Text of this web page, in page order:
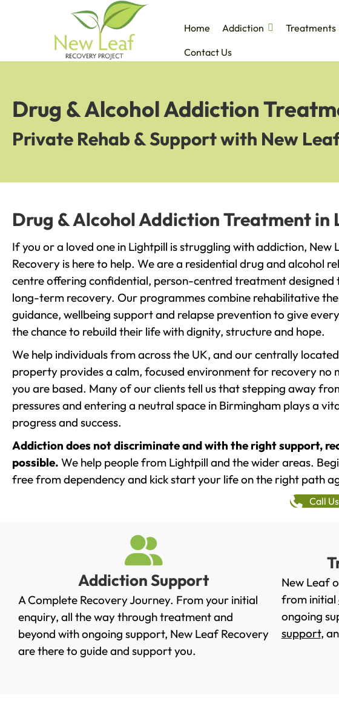
Home Addiction Treatments
Contact Us
Drug & Alcohol Addiction
Private Rehab & Support with New
Drug & Alcohol Addiction Treatment in
If you or a loved one in Lightpill is struggling with addiction, New
Recovery is here to help. We are a residential drug and alcohol
centre offering confidential, person-centred treatment designed
long-term recovery. Our programmes combine rehabilitative
guidance, wellbeing support and relapse prevention to give
the chance to rebuild their life with dignity, structure and hope.
We help individuals from across the UK, and our centrally
property provides a calm, focused environment for recovery no
you are based. Many of our clients tell us that stepping away
pressures and entering a neutral space in Birmingham plays a
progress and success.
Addiction does not discriminate and with the right support,
possible. We help people from Lightpill and the wider areas.
free from dependency and kick start your life on the right path
Call
Addiction Support
A Complete Recovery Journey. From your initial
enquiry, all the way through treatment and
beyond with ongoing support, New Leaf Recovery
are there to guide and support you.
New Leaf
from initial
ongoing
support,